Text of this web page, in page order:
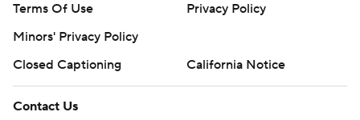
Terms Of Use
Privacy Policy
Minors' Privacy Policy
Closed Captioning
California Notice
Contact Us